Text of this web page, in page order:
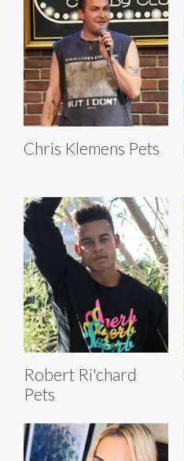
Chris Klemens Pets
Robert Ri'chard
Pets